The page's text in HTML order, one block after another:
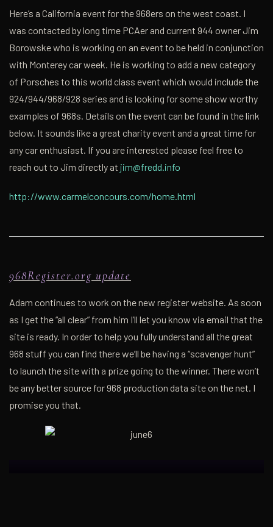
Here’s a California event for the 968ers on the west coast. I
was contacted by long time PCAer and current 944 owner Jim
Borowske who is working on an event to be held in conjunction
with Monterey car week. He is working to add a new category
of Porsches to this world class event which would include the
924/944/968/928 series and is looking for some show worthy
examples of 968s. Details on the event can be found in the link
below. It sounds like a great charity event and a great time for
any car enthusiast. If you are interested please feel free to
reach out to Jim directly at jim@fredd.info
http://www.carmelconcours.com/home.html
968Register.org update
Adam continues to work on the new register website. As soon
as I get the “all clear” from him I’ll let you know via email that the
site is ready. In order to help you fully understand all the great
968 stuff you can find there we’ll be having a “scavenger hunt”
to launch the site with a prize going to the winner. There won’t
be any better source for 968 production data site on the net. I
promise you that.